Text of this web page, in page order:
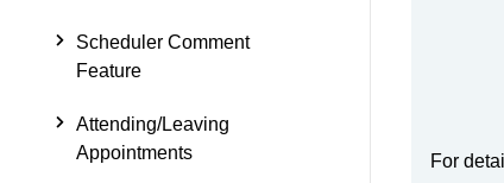
Scheduler Comment
Feature
Attending/Leaving
Appointments
For